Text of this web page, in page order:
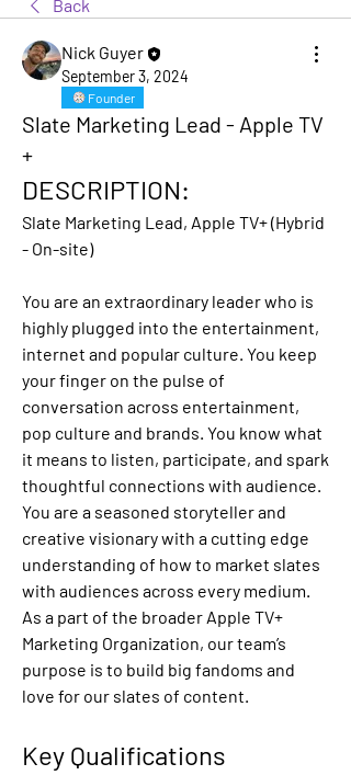
Back
Nick Guyer
September 3, 2024
Founder
Slate Marketing Lead - Apple TV
+
DESCRIPTION:
Slate Marketing Lead, Apple TV+ (Hybrid
- On-site)
You are an extraordinary leader who is
highly plugged into the entertainment,
internet and popular culture. You keep
your finger on the pulse of
conversation across entertainment,
pop culture and brands. You know what
it means to listen, participate, and spark
thoughtful connections with audience.
You are a seasoned storyteller and
creative visionary with a cutting edge
understanding of how to market slates
with audiences across every medium.
As a part of the broader Apple TV+
Marketing Organization, our team’s
purpose is to build big fandoms and
love for our slates of content.
Key Qualifications